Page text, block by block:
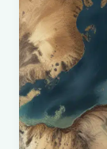
American
Incarceration
History